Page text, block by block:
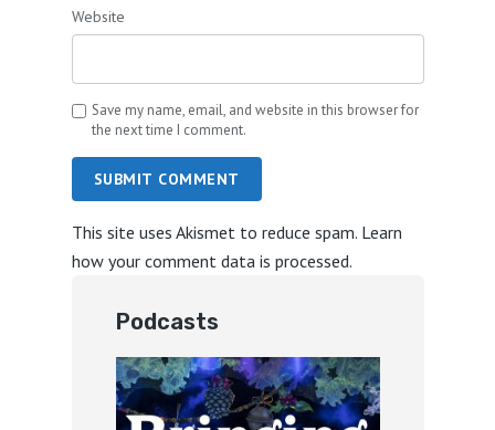
Website
Save my name, email, and website in this browser for
the next time I comment.
SUBMIT COMMENT
This site uses Akismet to reduce spam. Learn
how your comment data is processed.
Podcasts